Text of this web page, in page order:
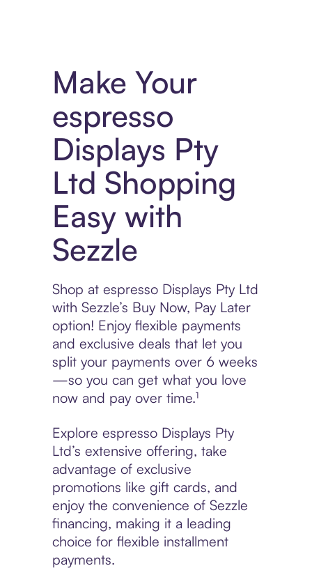
Make Your
espresso
Displays Pty
Ltd Shopping
Easy with
Sezzle
Shop at espresso Displays Pty Ltd
with Sezzle’s Buy Now, Pay Later
option! Enjoy flexible payments
and exclusive deals that let you
split your payments over 6 weeks
—so you can get what you love
now and pay over time.¹
Explore espresso Displays Pty
Ltd’s extensive offering, take
advantage of exclusive
promotions like gift cards, and
enjoy the convenience of Sezzle
financing, making it a leading
choice for flexible installment
payments.